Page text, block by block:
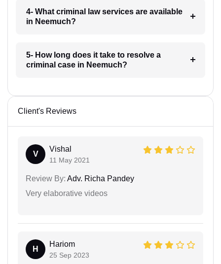
4- What criminal law services are available
in Neemuch?
5- How long does it take to resolve a
criminal case in Neemuch?
Client's Reviews
V
Vishal
11 May 2021
Review By: Adv. Richa Pandey
Very elaborative videos
H
Hariom
25 Sep 2023